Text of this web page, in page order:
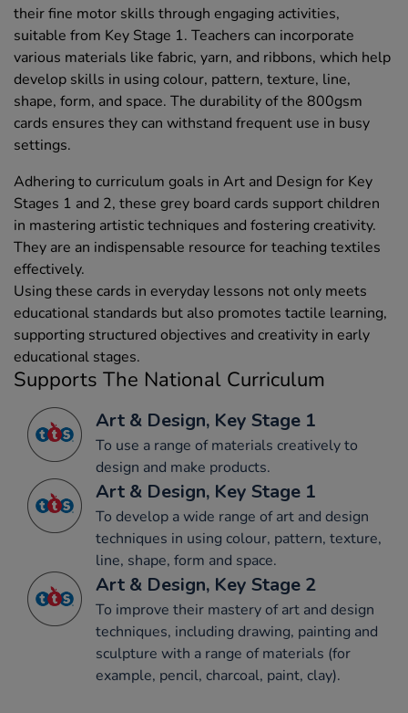
their fine motor skills through engaging activities,
suitable from Key Stage 1. Teachers can incorporate
various materials like fabric, yarn, and ribbons, which help
develop skills in using colour, pattern, texture, line,
shape, form, and space. The durability of the 800gsm
cards ensures they can withstand frequent use in busy
settings.
Adhering to curriculum goals in Art and Design for Key
Stages 1 and 2, these grey board cards support children
in mastering artistic techniques and fostering creativity.
They are an indispensable resource for teaching textiles
effectively.
Using these cards in everyday lessons not only meets
educational standards but also promotes tactile learning,
supporting structured objectives and creativity in early
educational stages.
Supports The National Curriculum
Art & Design, Key Stage 1
To use a range of materials creatively to
design and make products.
Art & Design, Key Stage 1
To develop a wide range of art and design
techniques in using colour, pattern, texture,
line, shape, form and space.
Art & Design, Key Stage 2
To improve their mastery of art and design
techniques, including drawing, painting and
sculpture with a range of materials (for
example, pencil, charcoal, paint, clay).